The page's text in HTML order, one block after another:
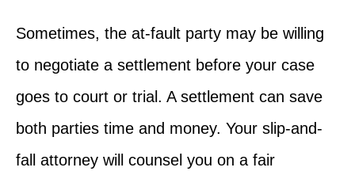
Sometimes, the at-fault party may be willing
to negotiate a settlement before your case
goes to court or trial. A settlement can save
both parties time and money. Your slip-and-
fall attorney will counsel you on a fair